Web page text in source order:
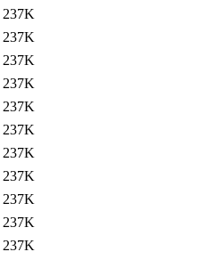
237K
237K
237K
237K
237K
237K
237K
237K
237K
237K
237K